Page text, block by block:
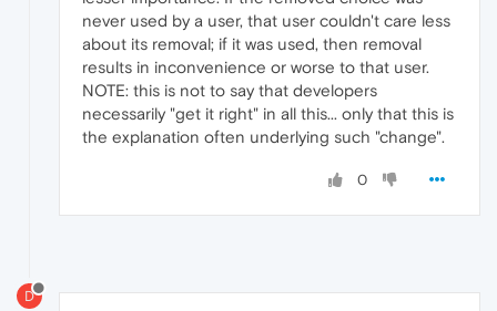
never used by a user, that user couldn't care less
about its removal; if it was used, then removal
results in inconvenience or worse to that user.
NOTE: this is not to say that developers
necessarily "get it right" in all this... only that this is
the explanation often underlying such "change".
0
D